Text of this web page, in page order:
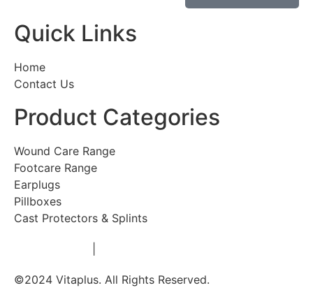
Quick Links
Home
Contact Us
Product Categories
Wound Care Range
Footcare Range
Earplugs
Pillboxes
Cast Protectors & Splints
©2024 Vitaplus. All Rights Reserved.